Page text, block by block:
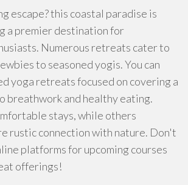
escape? this coastal paradise is
a premier destination for
Numerous retreats cater to
to seasoned yogis. You can
yoga retreats focused on covering a
breathwork and healthy eating.
stays, while others
rustic connection with nature. Don't
platforms for upcoming courses
offerings!